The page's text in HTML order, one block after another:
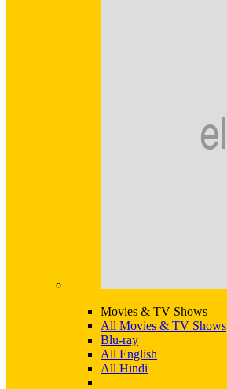
Movies & TV Shows
All Movies & TV Shows
Blu-ray
All English
All Hindi